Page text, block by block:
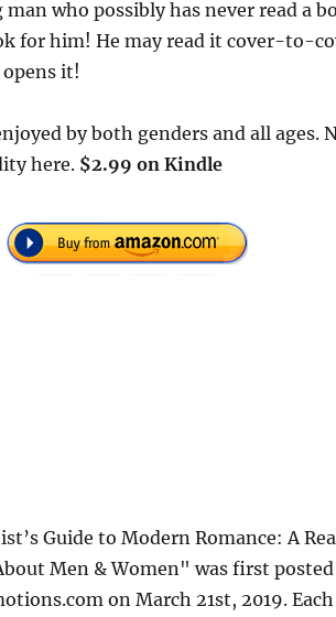
who possibly has never read a
for him! He may read it cover-to-
it!
by both genders and all ages.
here. $2.99 on Kindle
Guide to Modern Romance: A
Men & Women" was first
on March 21st, 2019.